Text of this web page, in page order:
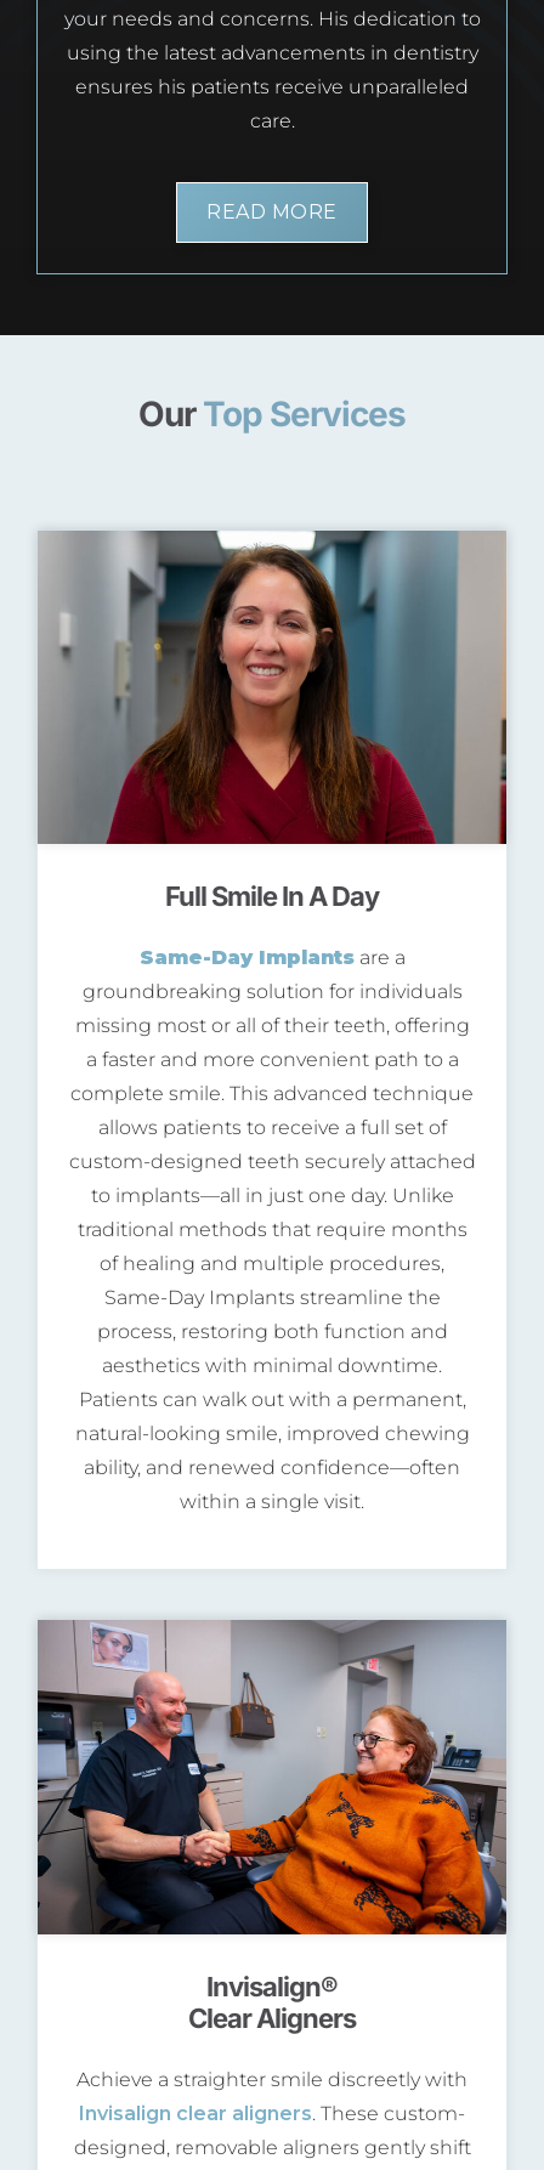
your needs and concerns. His dedication to
using the latest advancements in dentistry
ensures his patients receive unparalleled
care.
READ MORE
OurTop Services
Full Smile In A Day
Same-Day Implantsare a
groundbreaking solution for individuals
missing most or all of their teeth, offering
a faster and more convenient path to a
complete smile. This advanced technique
allows patients to receive a full set of
custom-designed teeth securely attached
to implants—all in just one day. Unlike
traditional methods that require months
of healing and multiple procedures,
Same-Day Implants streamline the
process, restoring both function and
aesthetics with minimal downtime.
Patients can walk out with a permanent,
natural-looking smile, improved chewing
ability, and renewed confidence—often
within a single visit.
Invisalign®
Clear Aligners
Achieve a straighter smile discreetly with
Invisalign clear aligners. These custom-
designed, removable aligners gently shift